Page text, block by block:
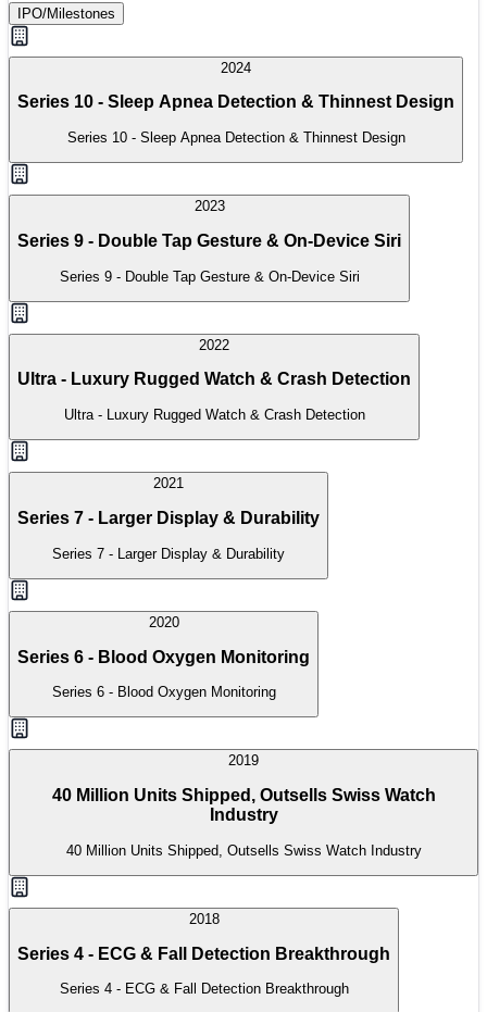
IPO/Milestones
2024
Series 10 - Sleep Apnea Detection & Thinnest Design
Series 10 - Sleep Apnea Detection & Thinnest Design
2023
Series 9 - Double Tap Gesture & On-Device Siri
Series 9 - Double Tap Gesture & On-Device Siri
2022
Ultra - Luxury Rugged Watch & Crash Detection
Ultra - Luxury Rugged Watch & Crash Detection
2021
Series 7 - Larger Display & Durability
Series 7 - Larger Display & Durability
2020
Series 6 - Blood Oxygen Monitoring
Series 6 - Blood Oxygen Monitoring
2019
40 Million Units Shipped, Outsells Swiss Watch
Industry
40 Million Units Shipped, Outsells Swiss Watch Industry
2018
Series 4 - ECG & Fall Detection Breakthrough
Series 4 - ECG & Fall Detection Breakthrough